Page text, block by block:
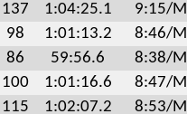
137 1:04:25.1 9:15/M
98 1:01:13.2 8:46/M
86 59:56.6 8:38/M
100 1:01:16.6 8:47/M
115 1:02:07.2 8:53/M